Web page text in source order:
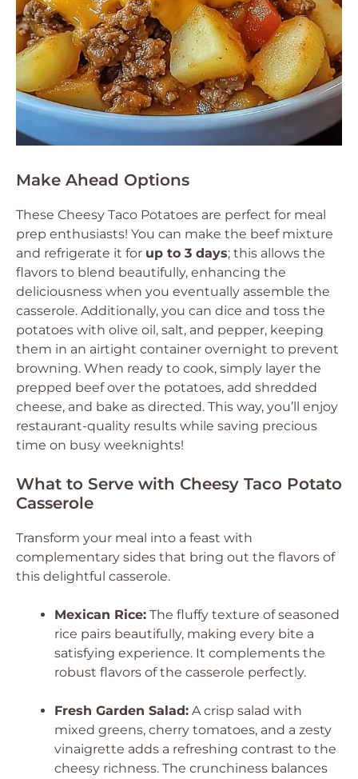
Make Ahead Options
These Cheesy Taco Potatoes are perfect for meal
prep enthusiasts! You can make the beef mixture
and refrigerate it for up to 3 days; this allows the
flavors to blend beautifully, enhancing the
deliciousness when you eventually assemble the
casserole. Additionally, you can dice and toss the
potatoes with olive oil, salt, and pepper, keeping
them in an airtight container overnight to prevent
browning. When ready to cook, simply layer the
prepped beef over the potatoes, add shredded
cheese, and bake as directed. This way, you’ll enjoy
restaurant-quality results while saving precious
time on busy weeknights!
What to Serve with Cheesy Taco Potato
Casserole
Transform your meal into a feast with
complementary sides that bring out the flavors of
this delightful casserole.
Mexican Rice: The fluffy texture of seasoned
rice pairs beautifully, making every bite a
satisfying experience. It complements the
robust flavors of the casserole perfectly.
Fresh Garden Salad: A crisp salad with
mixed greens, cherry tomatoes, and a zesty
vinaigrette adds a refreshing contrast to the
cheesy richness. The crunchiness balances